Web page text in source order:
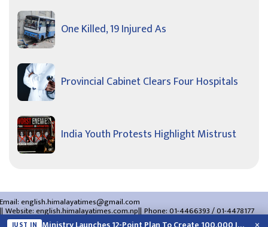
One Killed, 19 Injured As
Provincial Cabinet Clears Four Hospitals
India Youth Protests Highlight Mistrust
Email: english.himalayatimes@gmail.com
Website:english.himalayatimes.com.np Phone:01-4466393/01-4478177
About Us Contact Us